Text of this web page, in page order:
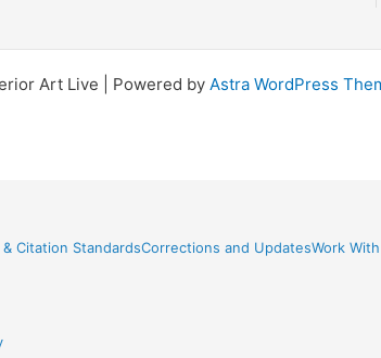
Art Live | Powered by Astra WordPress
& Citation StandardsCorrections and UpdatesWork